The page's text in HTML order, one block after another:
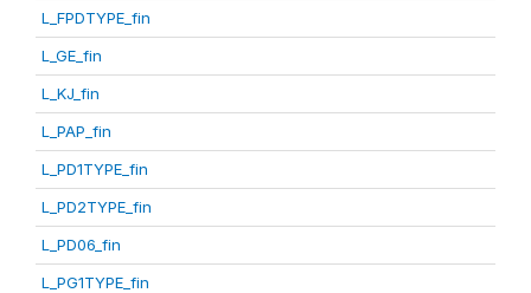
L_FPDTYPE_fin
L_GE_fin
L_KJ_fin
L_PAP_fin
L_PD1TYPE_fin
L_PD2TYPE_fin
L_PD06_fin
L_PG1TYPE_fin